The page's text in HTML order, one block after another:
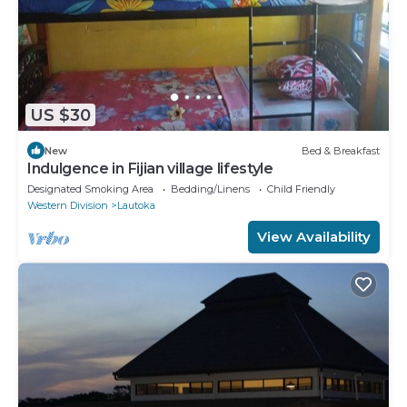
US $30
New Bed & Breakfast
Indulgence in Fijian village lifestyle
Designated Smoking Area Bedding/Linens
Child Friendly
Western Division
Lautoka
View Availability